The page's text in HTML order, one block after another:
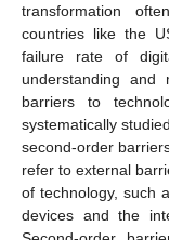
transformation
countries like the
failure rate of
understanding and
barriers to
systematically
second-order
refer to external
of technology, such
devices and the